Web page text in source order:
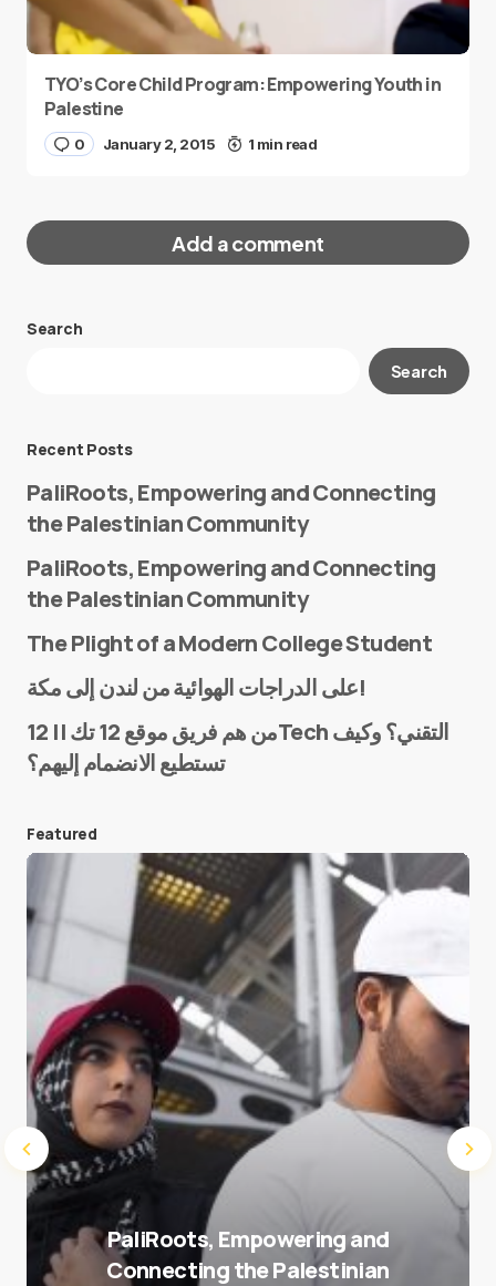
TYO’s Core Child Program: Empowering Youth in
Palestine
0 January 2, 2015 1 min read
Add a comment
Your email address will not be published.
E-mail*
Save my name and e-mail in this browser for the
next time I comment.
Submit Comment
Search
Search
Recent Posts
PaliRoots, Empowering and Connecting
the Palestinian Community
PaliRoots, Empowering and Connecting
the Palestinian Community
The Plight of a Modern College Student
على الدراجات الهوائية من لندن إلى مكة!
من هم فريق موقع 12 تك || 12Tech التقني؟ وكيف
تستطيع الانضمام إليهم؟
Featured
PaliRoots, Empowering and
Connecting the Palestinian